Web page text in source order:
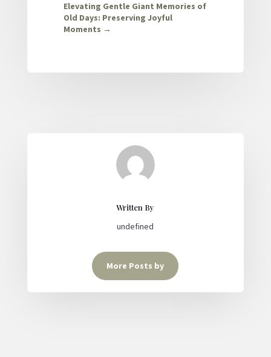
Elevating Gentle Giant Memories of
Old Days: Preserving Joyful
Moments →
Written By
undefined
More Posts by